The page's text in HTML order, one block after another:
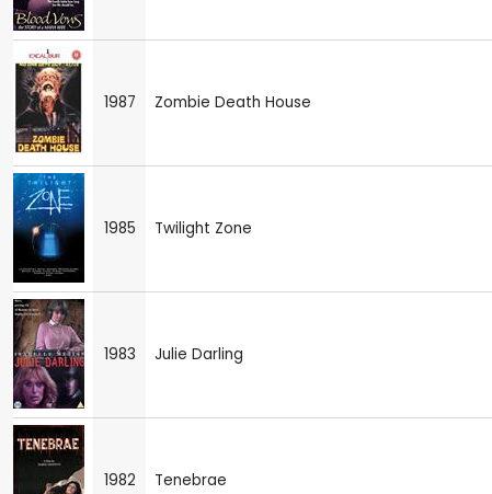
1987 Zombie Death House
1985 Twilight Zone
1983 Julie Darling
1982 Tenebrae